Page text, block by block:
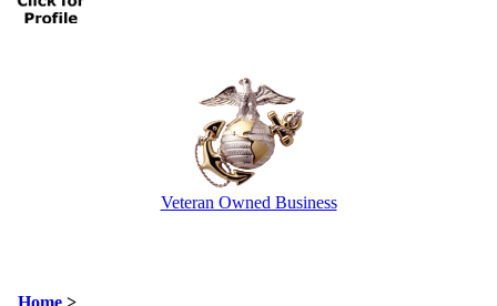
Veteran Owned Business
Home >